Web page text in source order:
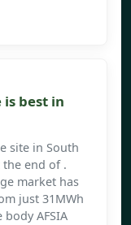
best in
site in South
end of .
market has
just 31MWh
AFSIA